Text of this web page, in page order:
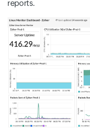
reports.